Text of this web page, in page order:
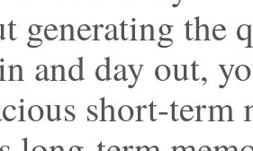
generating the
and day out,
short-term